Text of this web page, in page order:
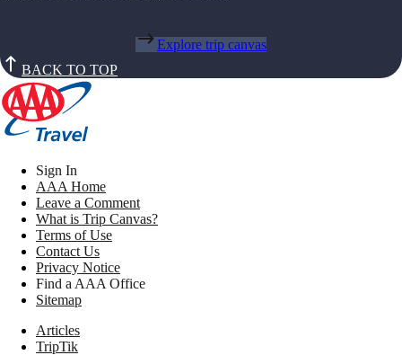
Explore trip canvas
BACK TO TOP
Sign In
AAA Home
Leave a Comment
What is Trip Canvas?
Terms of Use
Contact Us
Privacy Notice
Find a AAA Office
Sitemap
Articles
TripTik